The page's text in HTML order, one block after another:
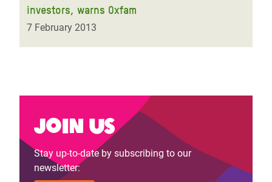
investors, warns Oxfam
7 February 2013
Join us
Stay up-to-date by subscribing to our
newsletter: